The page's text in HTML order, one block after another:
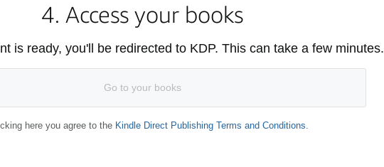
4. Access your books
is ready, you'll be redirected to KDP. This can take a few minutes.
Go to your books
here you agree to the Kindle Direct Publishing Terms and Conditions.